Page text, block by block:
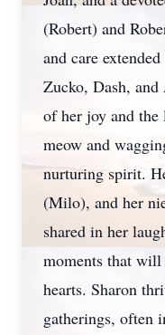
(Robert) and
and care
Zucko, Dash, and
of her joy and
meow and
nurturing spirit.
(Milo), and her
shared in her
moments that
hearts. Sharon
gatherings, often